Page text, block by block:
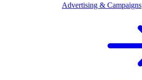
Advertising & Campaigns